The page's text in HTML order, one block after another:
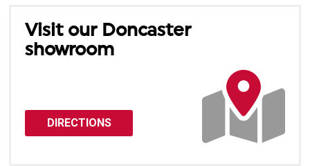
Visit our Doncaster
showroom
DIRECTIONS